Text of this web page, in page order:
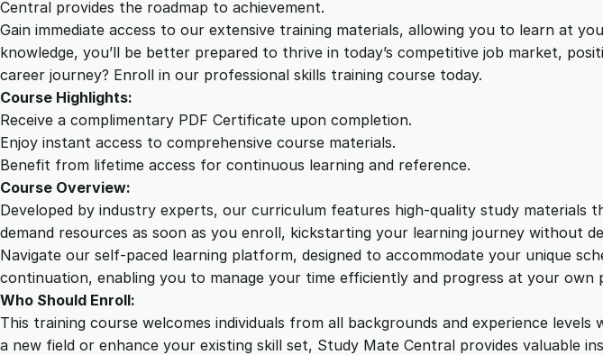
t
i
c
v
i
l
e
d
u
a
Central provides the roadmap to achievement.
Gain immediate access to our extensive training materials, allowing you to learn at
knowledge, you’ll be better prepared to thrive in today’s competitive job market,
career journey? Enroll in our professional skills training course today.
Course Highlights:
Receive a complimentary PDF Certificate upon completion.
Enjoy instant access to comprehensive course materials.
Benefit from lifetime access for continuous learning and reference.
Course Overview:
Developed by industry experts, our curriculum features high-quality study
demand resources as soon as you enroll, kickstarting your learning journey without
Navigate our self-paced learning platform, designed to accommodate your unique
continuation, enabling you to manage your time efficiently and progress at your own
Who Should Enroll:
This training course welcomes individuals from all backgrounds and experience
a new field or enhance your existing skill set, Study Mate Central provides valuable